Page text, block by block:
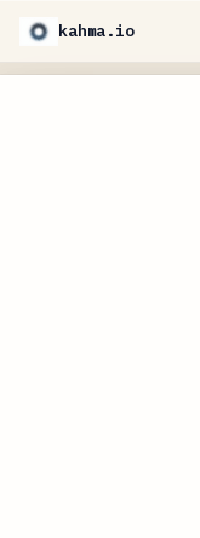
kahma.io